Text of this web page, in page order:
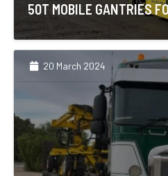
50T MOBILE GANTRIES
20 March 2024